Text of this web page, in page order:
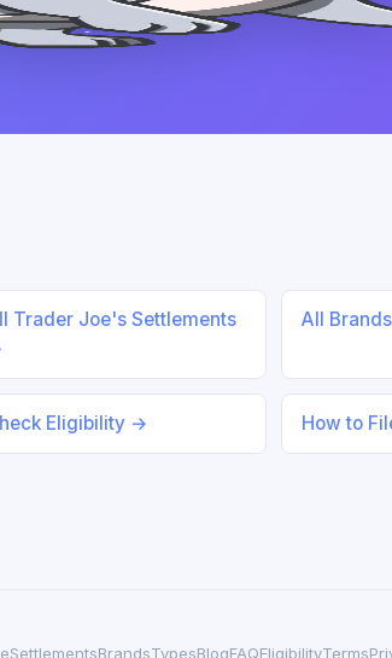
Trader Joe's Settlements
All
Eligibility → How to
SettlementsBrandsTypesBlogFAQEligibilityTerms